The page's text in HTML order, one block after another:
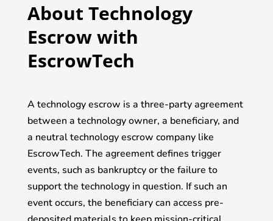
About Technology
Escrow with
EscrowTech
A technology escrow is a three-party agreement
between a technology owner, a beneficiary, and
a neutral technology escrow company like
EscrowTech. The agreement defines trigger
events, such as bankruptcy or the failure to
support the technology in question. If such an
event occurs, the beneficiary can access pre-